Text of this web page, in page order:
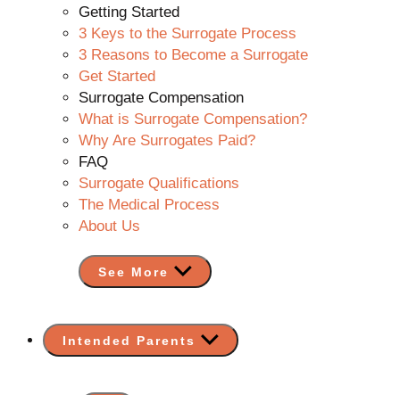
Getting Started
3 Keys to the Surrogate Process
3 Reasons to Become a Surrogate
Get Started
Surrogate Compensation
What is Surrogate Compensation?
Why Are Surrogates Paid?
FAQ
Surrogate Qualifications
The Medical Process
About Us
See More
Intended Parents Show
sub